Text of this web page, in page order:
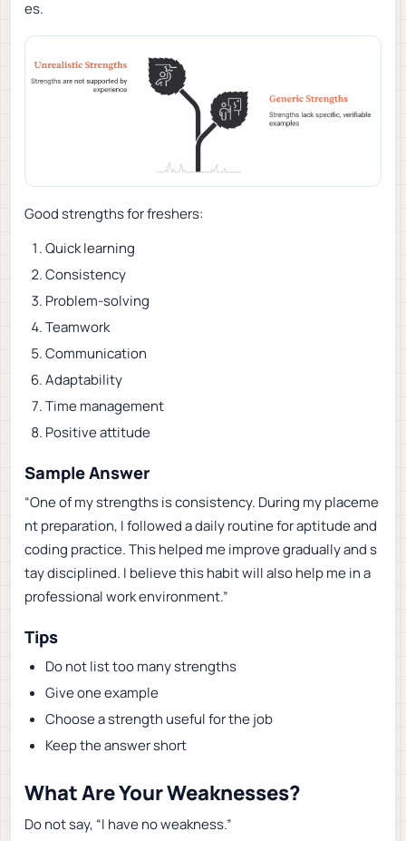
es.
Good strengths for freshers:
Quick learning
Consistency
Problem-solving
Teamwork
Communication
Adaptability
Time management
Positive attitude
Sample Answer
“One of my strengths is consistency. During my placeme
nt preparation, I followed a daily routine for aptitude and
coding practice. This helped me improve gradually and s
tay disciplined. I believe this habit will also help me in a
professional work environment.”
Tips
Do not list too many strengths
Give one example
Choose a strength useful for the job
Keep the answer short
What Are Your Weaknesses?
Do not say, “I have no weakness.”